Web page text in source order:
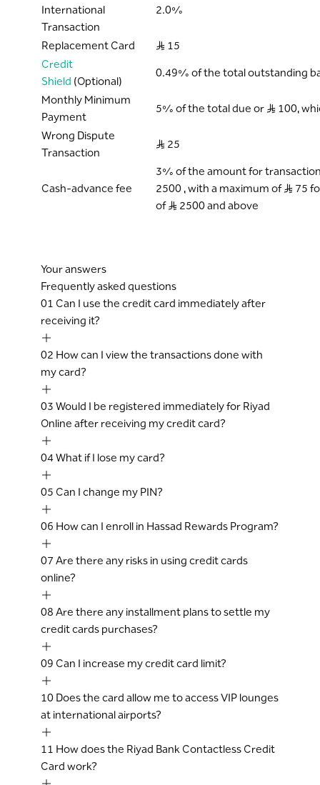
International
Transaction
2.0%
Replacement Card
S..R 15
Credit
Shield (Optional)
0.49% of the total outstanding
Monthly Minimum
Payment
5% of the total due or S..R 100,
Wrong Dispute
Transaction
S..R 25
Cash-advance fee
3% of the amount for transactions
2500 , with a maximum of S..R 75
of S..R 2500 and above
Your answers
Frequently asked questions
01 Can I use the credit card immediately after
receiving it?
02 How can I view the transactions done with
my card?
03 Would I be registered immediately for Riyad
Online after receiving my credit card?
04What if I lose my card?
05 Can I change my PIN?
06 How can I enroll in Hassad Rewards Program?
07 Are there any risks in using credit cards
online?
08 Are there any installment plans to settle my
credit cards purchases?
09 Can I increase my credit card limit?
10 Does the card allow me to access VIP lounges
at international airports?
11 How does the Riyad Bank Contactless Credit
Card work?